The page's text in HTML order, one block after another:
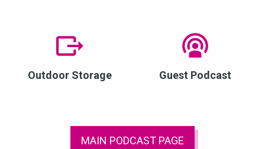
Outdoor Storage Guest Podcast
MAIN PODCAST PAGE